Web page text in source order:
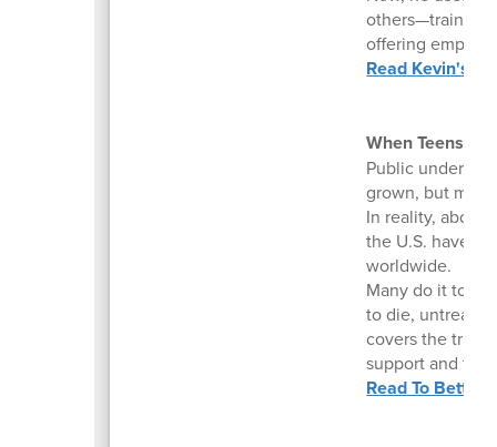
others—training
offering
Read Kevin's
When Teens
Public
grown, but
In reality, about
the U.S. have
worldwide.
Many do it to
to die,
covers the truth
support and
Read To Better